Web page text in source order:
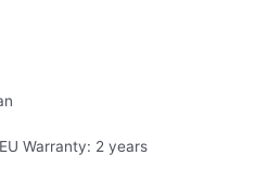
Warranty: 2 years